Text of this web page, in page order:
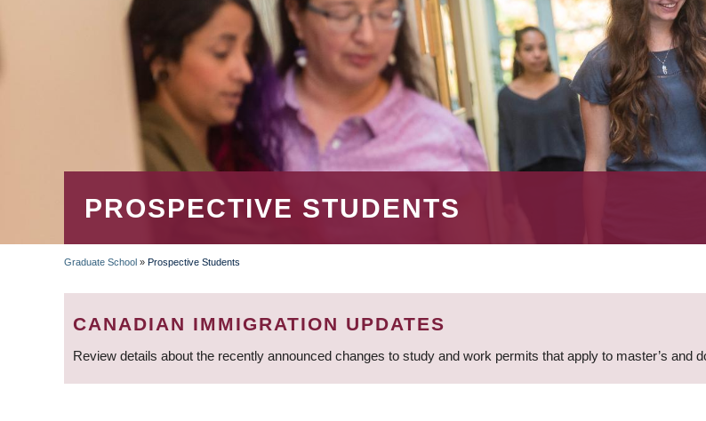
PROSPECTIVE STUDENTS
BREADCRUMB
Graduate School » Prospective Students
CANADIAN IMMIGRATION UPDATES
Review details about the recently announced changes to study and work permits that apply to master’s and